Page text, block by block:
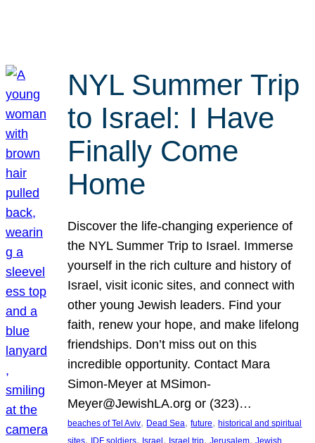
NYL Summer Trip
to Israel: I Have
Finally Come
Home
Discover the life-changing experience of
the NYL Summer Trip to Israel. Immerse
yourself in the rich culture and history of
Israel, visit iconic sites, and connect with
other young Jewish leaders. Find your
faith, renew your hope, and make lifelong
friendships. Don’t miss out on this
incredible opportunity. Contact Mara
Simon-Meyer at MSimon-
Meyer@JewishLA.org or (323)…
beaches of Tel Aviv, Dead Sea, future, historical and spiritual
sites, IDF soldiers, Israel , Israel trip, Jerusalem, Jewish